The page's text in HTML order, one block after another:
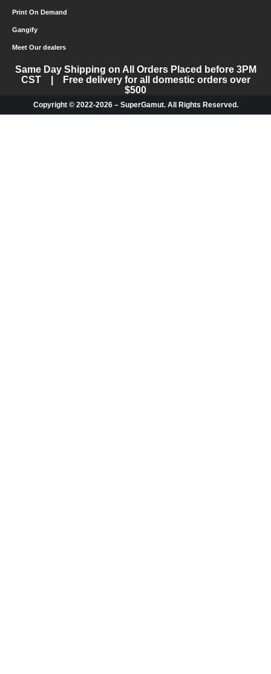
Print On Demand
Gangify
Meet Our dealers
Same Day Shipping on All Orders Placed before 3PM
CST | Free delivery for all domestic orders over
$500
Copyright © 2022-2026 – SuperGamut. All Rights Reserved.